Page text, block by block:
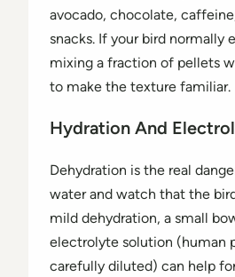
avocado, chocolate,
snacks. If your bird normally
mixing a fraction of pellets
to make the texture familiar.
Hydration And
Dehydration is the real
water and watch that the
mild dehydration, a small
electrolyte solution (human
carefully diluted) can help